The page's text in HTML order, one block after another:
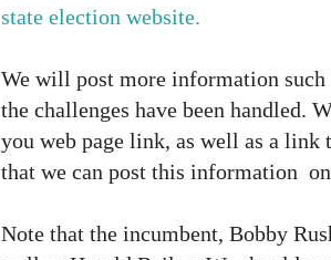
state election website.
We will post more information
the challenges have been handled.
you web page link, as well as a link
that we can post this information
Note that the incumbent, Bobby